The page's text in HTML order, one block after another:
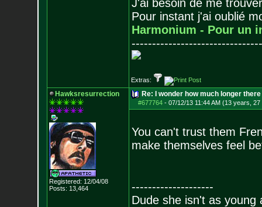
J'ai besoin de me
Pour instant j'ai oublié
Harmonium - Pour un
--------------------------------
Extras:
Hawksresurrection
Registered: 12/04/08
Posts: 13,464
Re: I wonder how much longer
#677764- 07/12/13 11:44 AM (13 years, 27
You can't trust them
make themselves feel
--------------------
Dude she isn't as young